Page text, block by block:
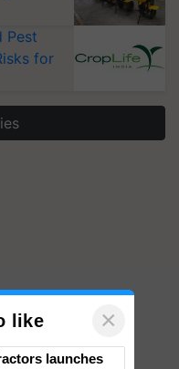
Pest
for
like ×
launches